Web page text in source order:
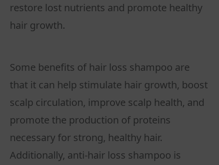
restore lost nutrients and promote healthy
hair growth.
Some benefits of hair loss shampoo are
that it can help stimulate hair growth, boost
scalp circulation, improve scalp health, and
promote the production of proteins
necessary for strong, healthy hair.
Additionally, anti-hair loss shampoo is